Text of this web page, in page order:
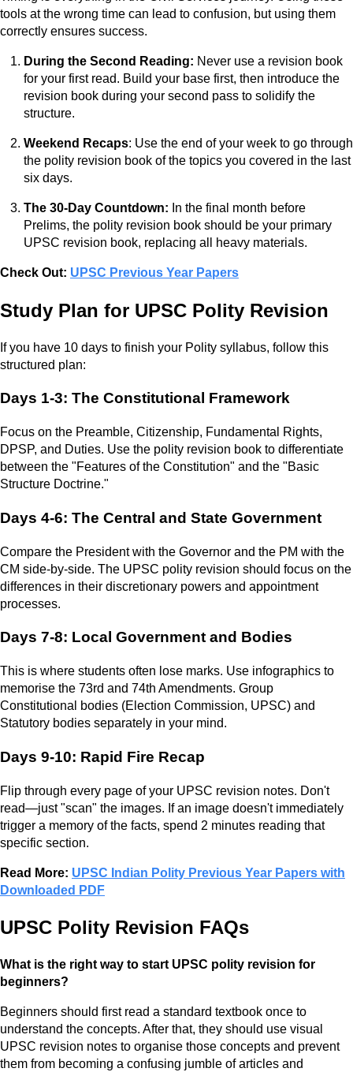
tools at the wrong time can lead to confusion, but using them
correctly ensures success.
During the Second Reading: Never use a revision book
for your first read. Build your base first, then introduce the
revision book during your second pass to solidify the
structure.
Weekend Recaps: Use the end of your week to go through
the polity revision book of the topics you covered in the last
six days.
The 30-Day Countdown: In the final month before
Prelims, the polity revision book should be your primary
UPSC revision book, replacing all heavy materials.
Check Out: UPSC Previous Year Papers
Study Plan for UPSC Polity Revision
If you have 10 days to finish your Polity syllabus, follow this
structured plan:
Days 1-3: The Constitutional Framework
Focus on the Preamble, Citizenship, Fundamental Rights,
DPSP, and Duties. Use the polity revision book to differentiate
between the "Features of the Constitution" and the "Basic
Structure Doctrine."
Days 4-6: The Central and State Government
Compare the President with the Governor and the PM with the
CM side-by-side. The UPSC polity revision should focus on the
differences in their discretionary powers and appointment
processes.
Days 7-8: Local Government and Bodies
This is where students often lose marks. Use infographics to
memorise the 73rd and 74th Amendments. Group
Constitutional bodies (Election Commission, UPSC) and
Statutory bodies separately in your mind.
Days 9-10: Rapid Fire Recap
Flip through every page of your UPSC revision notes. Don't
read—just "scan" the images. If an image doesn't immediately
trigger a memory of the facts, spend 2 minutes reading that
specific section.
Read More: UPSC Indian Polity Previous Year Papers with
Downloaded PDF
UPSC Polity Revision FAQs
What is the right way to start UPSC polity revision for
beginners?
Beginners should first read a standard textbook once to
understand the concepts. After that, they should use visual
UPSC revision notes to organise those concepts and prevent
them from becoming a confusing jumble of articles and